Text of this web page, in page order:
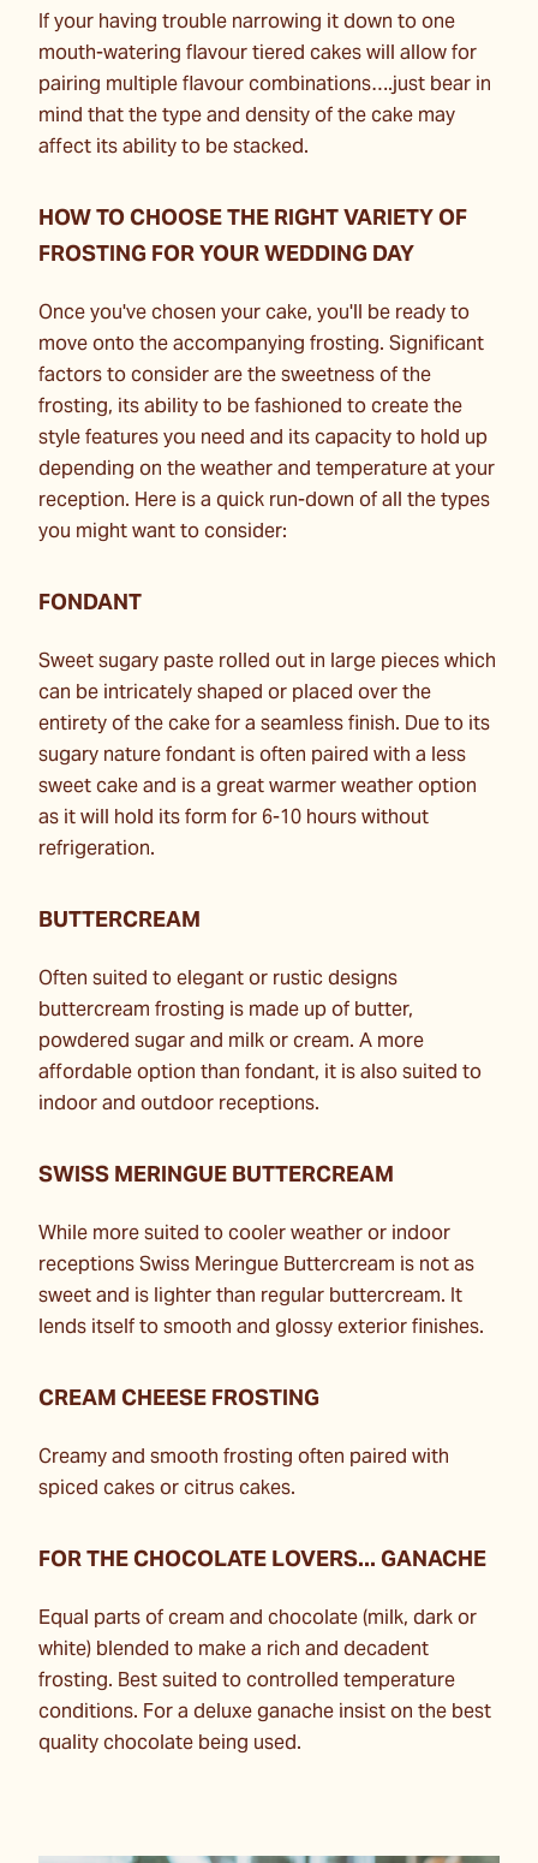
If your having trouble narrowing it down to one
mouth-watering flavour tiered cakes will allow for
pairing multiple flavour combinations….just bear in
mind that the type and density of the cake may
affect its ability to be stacked.
HOW TO CHOOSE THE RIGHT VARIETY OF
FROSTING FOR YOUR WEDDING DAY
Once you've chosen your cake, you'll be ready to
move onto the accompanying frosting. Significant
factors to consider are the sweetness of the
frosting, its ability to be fashioned to create the
style features you need and its capacity to hold up
depending on the weather and temperature at your
reception. Here is a quick run-down of all the types
you might want to consider:
FONDANT
Sweet sugary paste rolled out in large pieces which
can be intricately shaped or placed over the
entirety of the cake for a seamless finish. Due to its
sugary nature fondant is often paired with a less
sweet cake and is a great warmer weather option
as it will hold its form for 6-10 hours without
refrigeration.
BUTTERCREAM
Often suited to elegant or rustic designs
buttercream frosting is made up of butter,
powdered sugar and milk or cream. A more
affordable option than fondant, it is also suited to
indoor and outdoor receptions.
SWISS MERINGUE BUTTERCREAM
While more suited to cooler weather or indoor
receptions Swiss Meringue Buttercream is not as
sweet and is lighter than regular buttercream. It
lends itself to smooth and glossy exterior finishes.
CREAM CHEESE FROSTING
Creamy and smooth frosting often paired with
spiced cakes or citrus cakes.
FOR THE CHOCOLATE LOVERS... GANACHE
Equal parts of cream and chocolate (milk, dark or
white) blended to make a rich and decadent
frosting. Best suited to controlled temperature
conditions. For a deluxe ganache insist on the best
quality chocolate being used.